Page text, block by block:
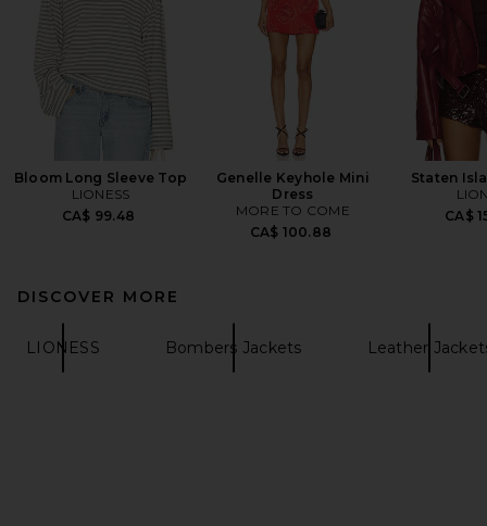
Bloom Long Sleeve Top
LIONESS
CA$ 99.48
Genelle Keyhole Mini
Dress
MORE TO COME
CA$ 100.88
Staten
CA$
DISCOVER MORE
LIONESS Bombers Jackets Leather